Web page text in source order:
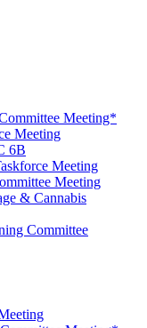
Meeting*
Meeting
6B
Meeting
Meeting
& Cannabis
Committee